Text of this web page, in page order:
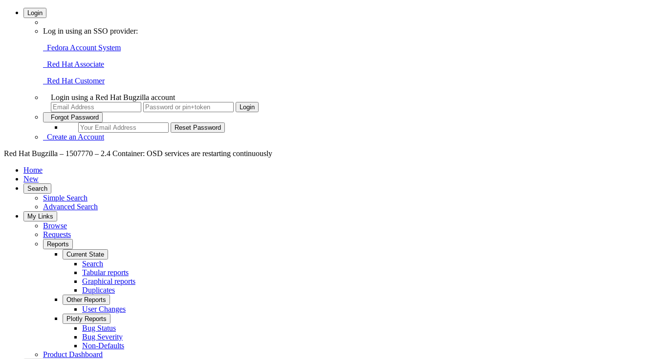
Login
Log in using an SSO provider:
Fedora Account System
Red Hat Associate
Red Hat Customer
Login using a Red Hat Bugzilla account
Forgot Password
Create an Account
Red Hat Bugzilla – 1507770 – 2.4 Container: OSD services are restarting continuously
Home
New
Search
Simple Search
Advanced Search
My Links
Browse
Requests
Reports
Current State
Search
Tabular reports
Graphical reports
Duplicates
Other Reports
User Changes
Plotly Reports
Bug Status
Bug Severity
Non-Defaults
Product Dashboard